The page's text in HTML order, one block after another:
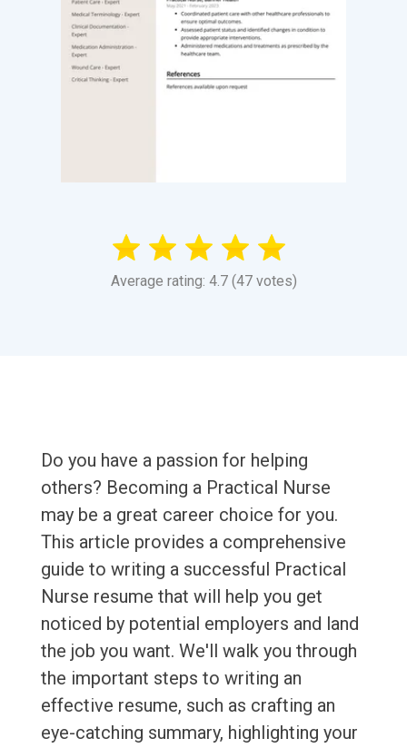
Average rating: 4.7 (47 votes)
Do you have a passion for helping
others? Becoming a Practical Nurse
may be a great career choice for you.
This article provides a comprehensive
guide to writing a successful Practical
Nurse resume that will help you get
noticed by potential employers and land
the job you want. We'll walk you through
the important steps to writing an
effective resume, such as crafting an
eye-catching summary, highlighting your